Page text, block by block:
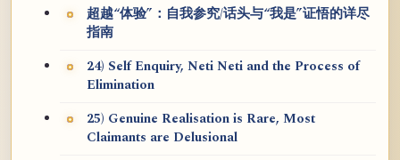
超越“体验”：自我参究/话头与“我是”证悟的详尽
指南
24) Self Enquiry, Neti Neti and the Process of
Elimination
25) Genuine Realisation is Rare, Most
Claimants are Delusional